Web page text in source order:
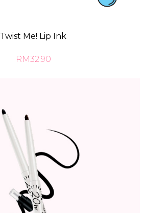
Twist Me! Lip Ink
RM32.90